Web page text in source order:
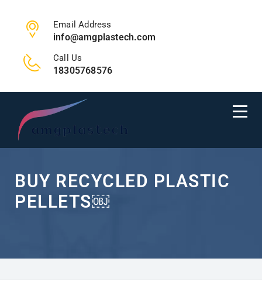
Email Address
info@amgplastech.com
Call Us
18305768576
BUY RECYCLED PLASTIC
PELLETS￼